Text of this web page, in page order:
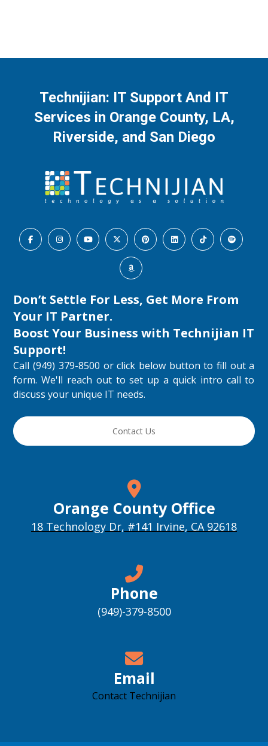
Technijian: IT Support And IT
Services in Orange County, LA,
Riverside, and San Diego
Don’t Settle For Less, Get More From
Your IT Partner.
Boost Your Business with Technijian IT
Support!
Call (949) 379-8500 or click below button to fill out a
form. We'll reach out to set up a quick intro call to
discuss your unique IT needs.
Contact Us
Orange County Office
18 Technology Dr, #141 Irvine, CA 92618
Phone
(949)-379-8500
Email
Contact Technijian